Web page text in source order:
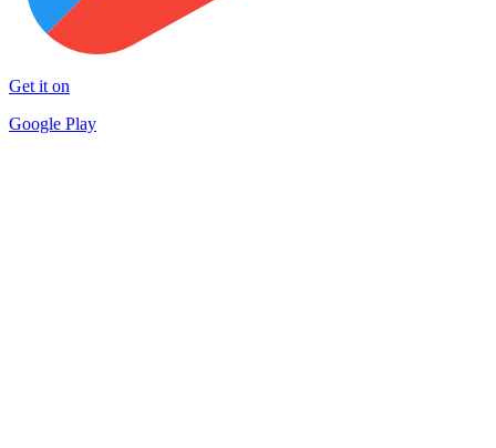
Get it on
Google Play